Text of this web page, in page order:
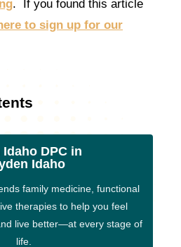
. If you found this article
to sign up for our
DPC in
Idaho
family medicine, functional
therapies to help you feel
live better—at every stage of
life.